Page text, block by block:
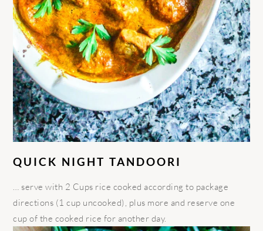
QUICK NIGHT TANDOORI
… serve with 2 Cups rice cooked according to package
directions (1 cup uncooked), plus more and reserve one
cup of the cooked rice for another day.